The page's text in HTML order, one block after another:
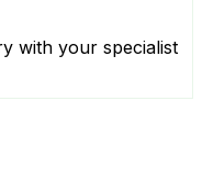
with your specialist